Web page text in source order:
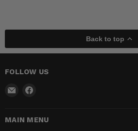
Back to top
FOLLOW US
Email
Shop Facebook
MAIN MENU